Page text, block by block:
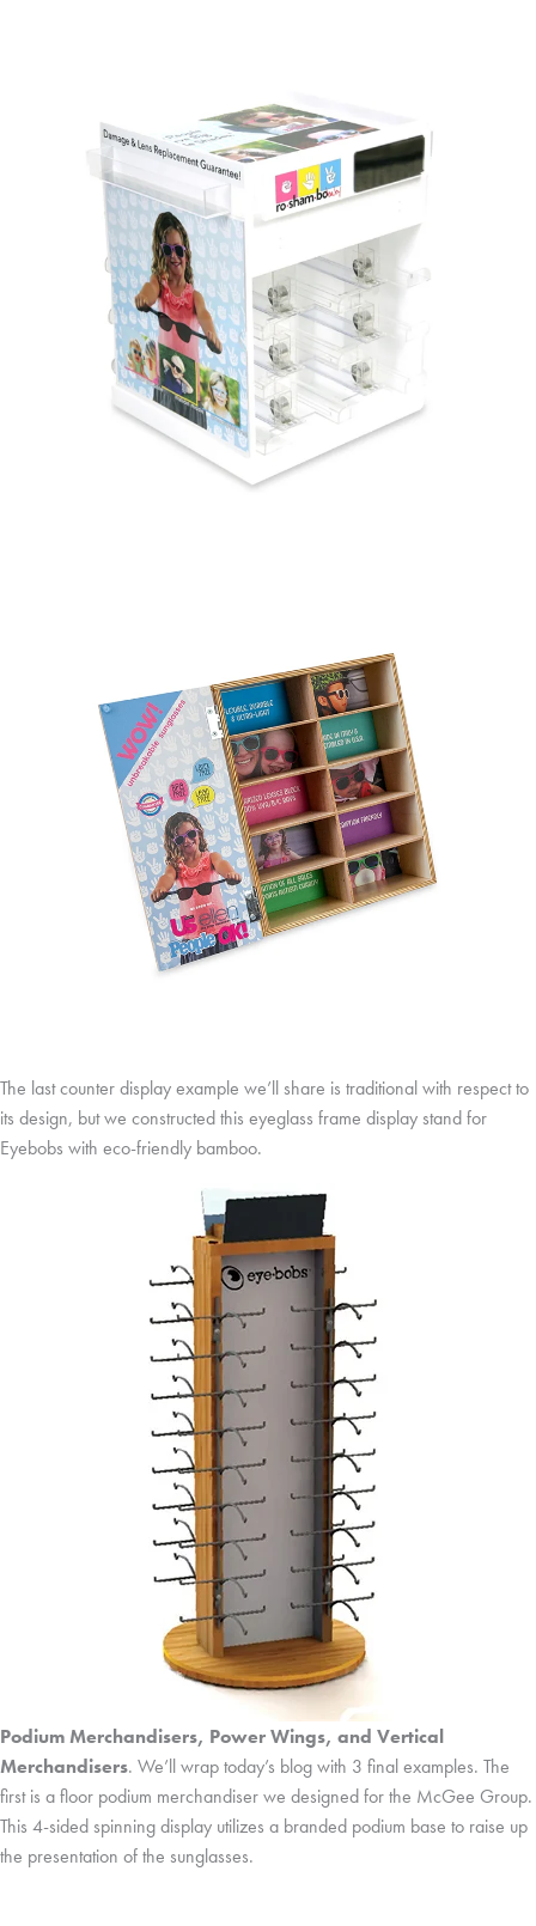
The last counter display example we’ll share is traditional with respect to
its design, but we constructed this eyeglass frame display stand for
Eyebobs with eco-friendly bamboo.
Podium Merchandisers, Power Wings, and Vertical
Merchandisers. We’ll wrap today’s blog with 3 final examples. The
first is a floor podium merchandiser we designed for the McGee Group.
This 4-sided spinning display utilizes a branded podium base to raise up
the presentation of the sunglasses.